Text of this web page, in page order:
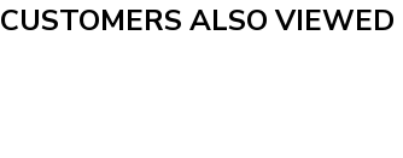
CUSTOMERS ALSO VIEWED